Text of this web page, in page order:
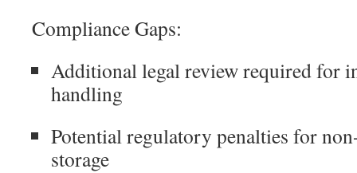
Compliance Gaps:
Additional legal review required for
handling
Potential regulatory penalties for
storage